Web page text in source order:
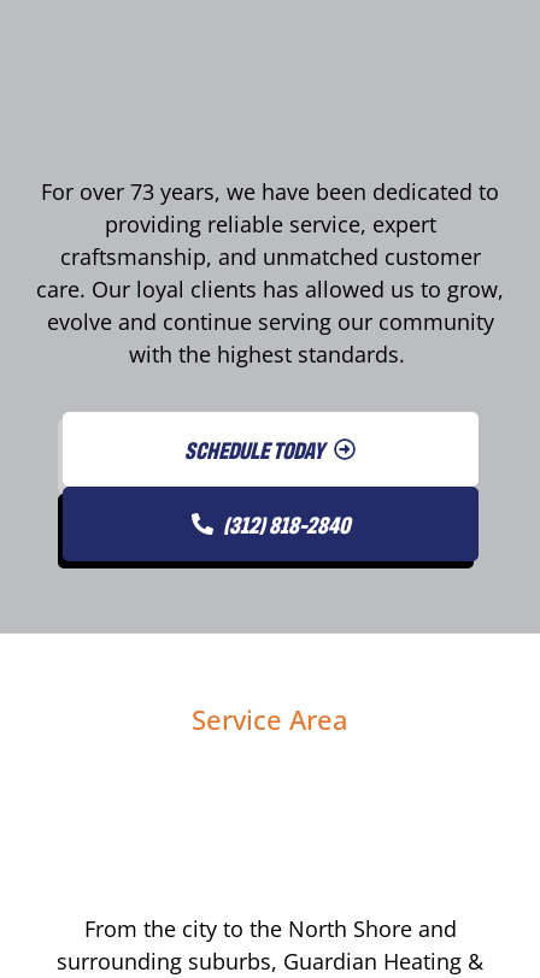
For over 73 years, we have been dedicated to
providing reliable service, expert
craftsmanship, and unmatched customer
care. Our loyal clients has allowed us to grow,
evolve and continue serving our community
with the highest standards.
SCHEDULE TODAY
(312) 818-2840
Service Area
From the city to the North Shore and
surrounding suburbs, Guardian Heating &